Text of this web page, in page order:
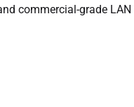
commercial-grade